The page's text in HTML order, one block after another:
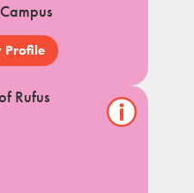
Profile
Show/hide